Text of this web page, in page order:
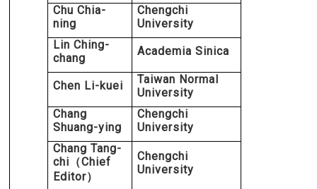
Chu Chia-
ning
Chengchi
University
Lin Ching-
chang
Academia Sinica
Chen Li-kuei
Taiwan Normal
University
Chang
Shuang-ying
Chengchi
University
Chang Tang-
chi （Chief
Editor）
Chengchi
University